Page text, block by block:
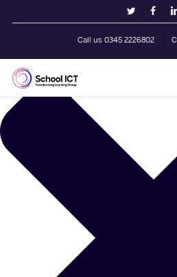
Manage Cookie Consent
twitter
Call us 0345 2226802